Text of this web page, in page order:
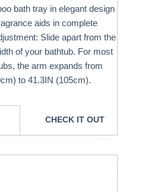
bath tray in elegant design
aids in complete
Slide apart from the
of your bathtub. For most
the arm expands from
to 41.3IN (105cm).
CHECK IT OUT